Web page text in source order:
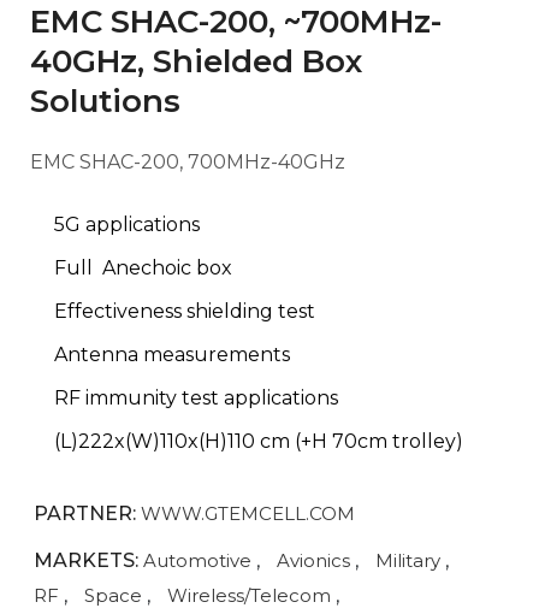
EMC SHAC-200, ~700MHz-
40GHz, Shielded Box
Solutions
EMC SHAC-200, 700MHz-40GHz
5G applications
Full Anechoic box
Effectiveness shielding test
Antenna measurements
RF immunity test applications
(L)222x(W)110x(H)110 cm (+H 70cm trolley)
PARTNER: WWW.GTEMCELL.COM
MARKETS: Automotive , Avionics , Military ,
RF , Space , Wireless/Telecom ,